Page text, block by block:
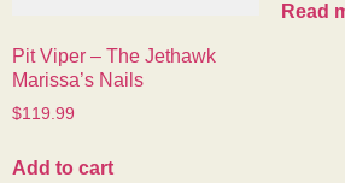
Pit Viper – The Jethawk
Marissa’s Nails
$119.99
Add to cart
Read